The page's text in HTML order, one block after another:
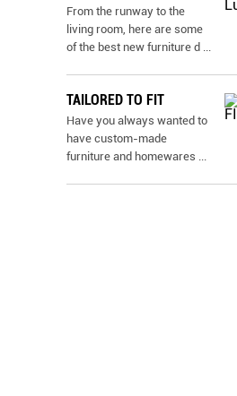
From the runway to the
living room, here are some
of the best new furniture d ...
TAILORED TO FIT
Have you always wanted to
have custom-made
furniture and homewares ...